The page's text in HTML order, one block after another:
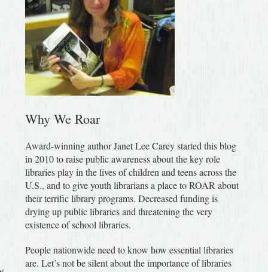
Why We Roar
Award-winning author Janet Lee Carey started this blog
in 2010 to raise public awareness about the key role
libraries play in the lives of children and teens across the
U.S., and to give youth librarians a place to ROAR about
their terrific library programs. Decreased funding is
drying up public libraries and threatening the very
existence of school libraries.
People nationwide need to know how essential libraries
are. Let’s not be silent about the importance of libraries